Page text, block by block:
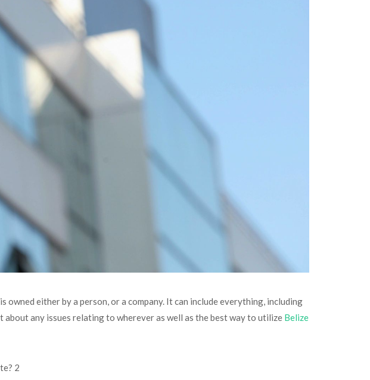
either by a person, or a company. It can include everything, including
about any issues relating to wherever as well as the best way to utilize Belize